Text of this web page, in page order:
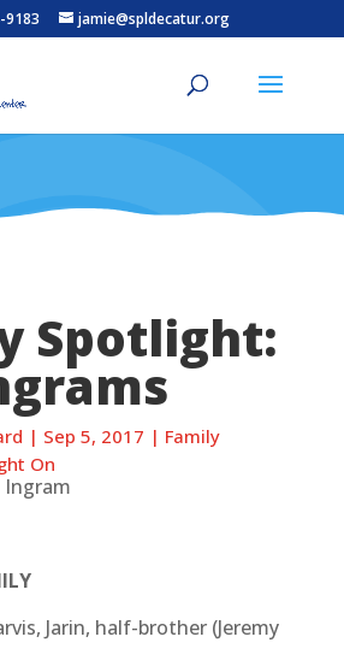
9183 jamie@spldecatur.org
Spotlight:
| Sep 5, 2017 | Family
On
Ingram
Jarin, half-brother (Jeremy